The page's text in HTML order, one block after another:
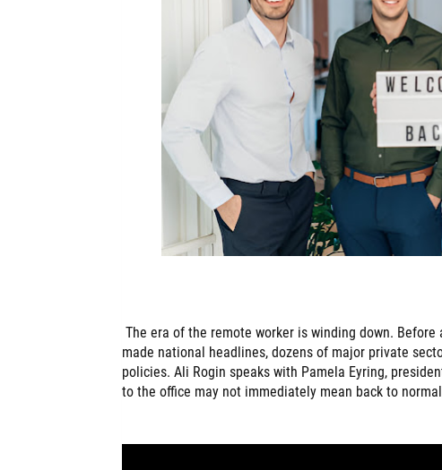
The era of the remote worker is winding down.
made national headlines, dozens of major private
policies. Ali Rogin speaks with Pamela Eyring,
to the office may not immediately mean back to